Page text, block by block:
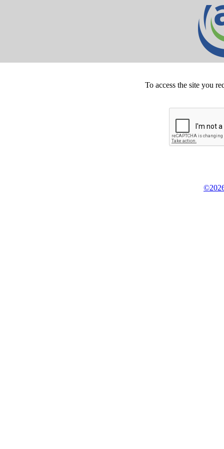
To access the site you